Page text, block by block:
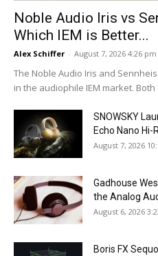
Noble Audio Iris vs
Which IEM is Better...
Alex Schiffer - August 7, 2026 4:26 pm
The Noble Audio Iris and
in the audiophile IEM market.
SNOWSKY
Echo Nano Hi-
August 7, 2026
Gadhouse
the Analog
August 6, 2026
Boris FX